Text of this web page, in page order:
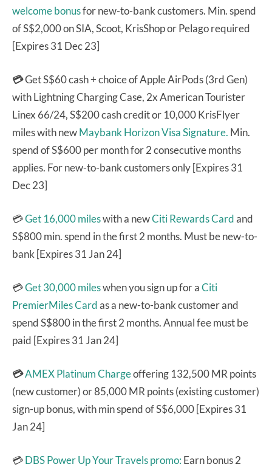
welcome bonusfor new-to-bank customers. Min. spend
of S$2,000 on SIA, Scoot, KrisShop or Pelago required
[Expires 31 Dec 23]
💳Get S$60 cash + choice of Apple AirPods (3rd Gen)
with Lightning Charging Case, 2x American Tourister
Linex 66/24, S$200 cash credit or 10,000 KrisFlyer
miles with newMaybank Horizon Visa Signature. Min.
spend of S$600 per month for 2 consecutive months
applies. For new-to-bank customers only [Expires 31
Dec 23]
💳Get 16,000 mileswith a newCiti Rewards Cardand
S$800 min. spend in the first 2 months. Must be new-to-
bank [Expires 31 Jan 24]
💳Get 30,000 mileswhen you sign up for aCiti
PremierMiles Cardas a new-to-bank customer and
spend S$800 in the first 2 months. Annual fee must be
paid [Expires 31 Jan 24]
💳AMEX Platinum Chargeoffering 132,500 MR points
(new customer) or 85,000 MR points (existing customer)
sign-up bonus, with min spend of S$6,000 [Expires 31
Jan 24]
💳DBS Power Up Your Travels promo: Earn bonus 2